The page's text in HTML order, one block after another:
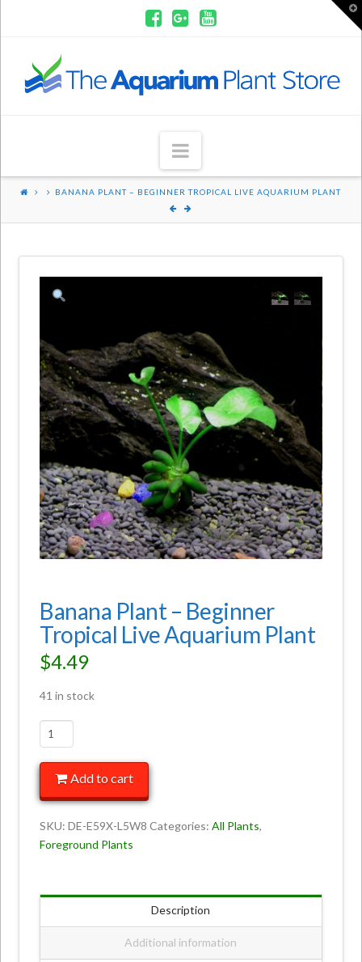
Aquarium
Navigation
BANANA PLANT – BEGINNER TROPICAL LIVE AQUARIUM PLANT
Banana Plant – Beginner
Tropical Live Aquarium Plant
$4.49
41 in stock
Add to cart
SKU:DE-E59X-L5W8 Categories:All Plants,
Foreground Plants
Description
Additional information